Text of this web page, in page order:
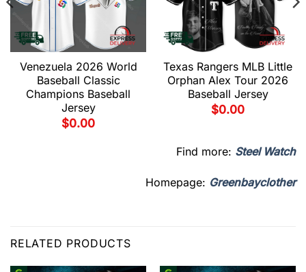
Venezuela 2026 World
Baseball Classic
Champions Baseball
Jersey
$0.00
Texas Rangers MLB Little
Orphan Alex Tour 2026
Baseball Jersey
$0.00
Find more: Steel Watch
Homepage: Greenbayclother
RELATED PRODUCTS